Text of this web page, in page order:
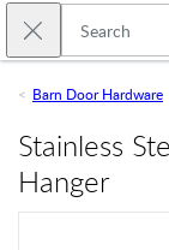
Skip to main content
Close search
Barn Door Hardware
Stainless
Hanger